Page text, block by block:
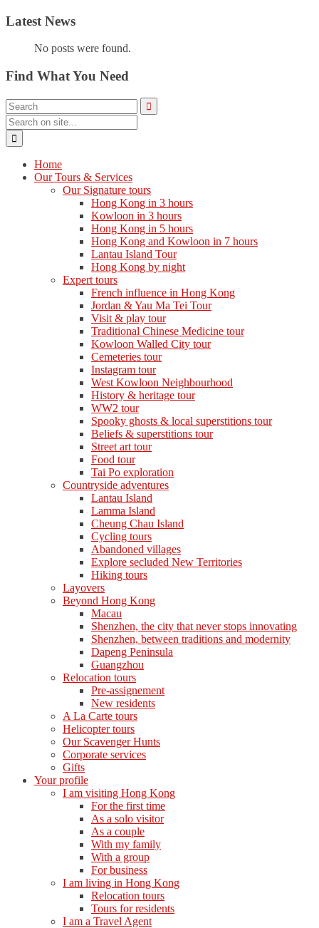
Latest News
No posts were found.
Find What You Need
Home
Our Tours & Services
Our Signature tours
Hong Kong in 3 hours
Kowloon in 3 hours
Hong Kong in 5 hours
Hong Kong and Kowloon in 7 hours
Lantau Island Tour
Hong Kong by night
Expert tours
French influence in Hong Kong
Jordan & Yau Ma Tei Tour
Visit & play tour
Traditional Chinese Medicine tour
Kowloon Walled City tour
Cemeteries tour
Instagram tour
West Kowloon Neighbourhood
History & heritage tour
WW2 tour
Spooky ghosts & local superstitions tour
Beliefs & superstitions tour
Street art tour
Food tour
Tai Po exploration
Countryside adventures
Lantau Island
Lamma Island
Cheung Chau Island
Cycling tours
Abandoned villages
Explore secluded New Territories
Hiking tours
Layovers
Beyond Hong Kong
Macau
Shenzhen, the city that never stops innovating
Shenzhen, between traditions and modernity
Dapeng Peninsula
Guangzhou
Relocation tours
Pre-assignement
New residents
A La Carte tours
Helicopter tours
Our Scavenger Hunts
Corporate services
Gifts
Your profile
I am visiting Hong Kong
For the first time
As a solo visitor
As a couple
With my family
With a group
For business
I am living in Hong Kong
Relocation tours
Tours for residents
I am a Travel Agent